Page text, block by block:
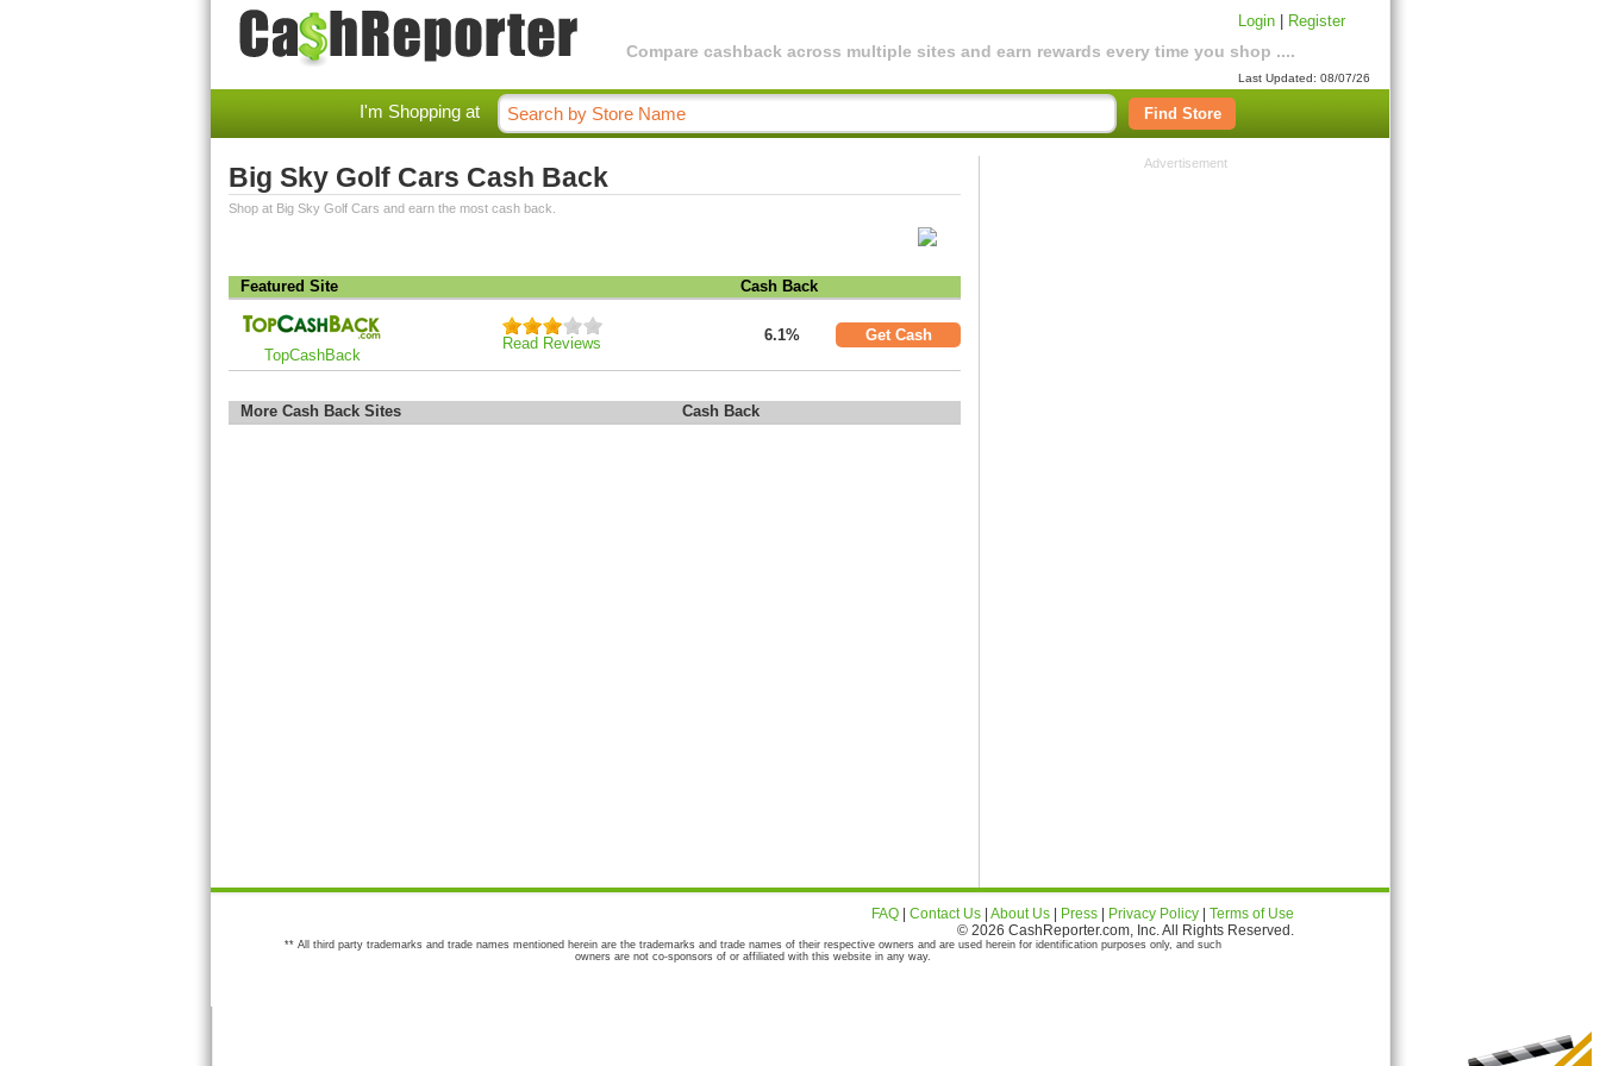
Compare cashback across multiple sites and earn rewards every time you shop ....
Login Register
Last Updated: 08/07/26
I'm Shopping at Find Store
Big Sky Golf Cars Cash Back
Shop at Big Sky Golf Cars and earn the most cash back.
Featured Site Cash Back
TopCashBack
Read Reviews 6.1% Get Cash
More Cash Back Sites Cash Back
Advertisement
FAQ Contact Us About Us Press Privacy Policy
Terms of Use
© 2026 CashReporter.com, Inc. All Rights Reserved.
** All third party trademarks and trade names mentioned herein are the trademarks and trade names of their respective owners and are used herein for identification purposes only, and such
owners are not co-sponsors of or affiliated with this website in any way.